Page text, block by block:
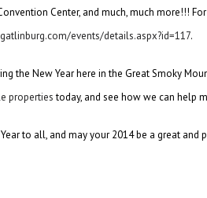
Center, and much, much more!!!
events/details.aspx?id=117.
the New Year here in the Great Smoky
propertiestoday, and see how we can help
to all, and may your 2014 be a great and